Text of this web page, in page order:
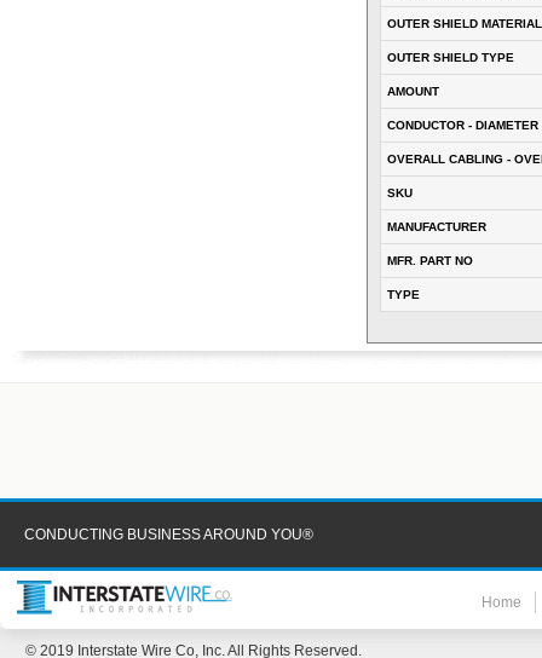
OUTER SHIELD MATERIAL
OUTER SHIELD TYPE
AMOUNT
CONDUCTOR - DIAMETER
OVERALL CABLING -
SKU
MANUFACTURER
MFR. PART NO
TYPE
CONDUCTING BUSINESS AROUND YOU®
Home
© 2019 Interstate Wire Co, Inc. All Rights Reserved.